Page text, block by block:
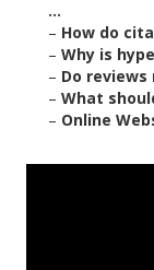
...
– How do
– Why is
– Do
– What
– Online